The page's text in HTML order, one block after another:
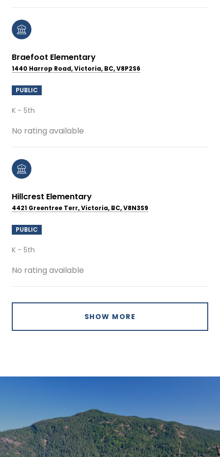
Braefoot Elementary
1440 Harrop Road, Victoria, BC, V8P2S6
PUBLIC
K - 5th
No rating available
Hillcrest Elementary
4421 Greentree Terr, Victoria, BC, V8N3S9
PUBLIC
K - 5th
No rating available
SHOW MORE